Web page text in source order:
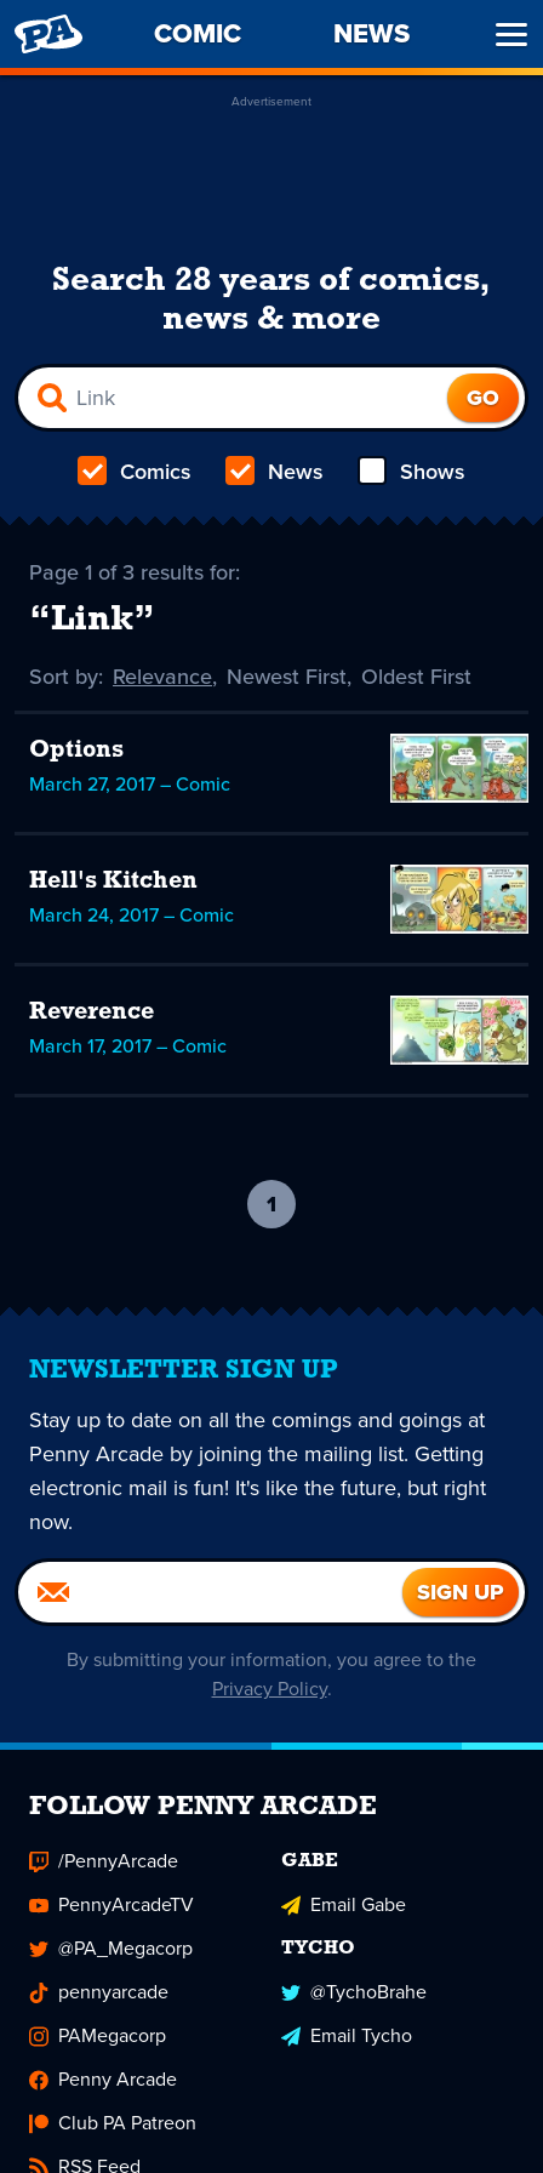
PENNY
ARCADE
COMIC NEWS
Advertisement
Search 28 years of comics,
news & more
Comics News Shows
Page 1 of 3 results for:
“Link”
Sort by: Sort
Relevance, Sort
Newest First, Sort
Oldest First
Options
March 27, 2017 – Comic
Hell's Kitchen
March 24, 2017 – Comic
Reverence
March 17, 2017 – Comic
1
current
NEWSLETTER SIGN UP
Stay up to date on all the comings and goings at
Penny Arcade by joining the mailing list. Getting
electronic mail is fun! It's like the future, but right
now.
By submitting your information, you agree to the
Privacy Policy.
FOLLOW PENNY ARCADE
/PennyArcade
PennyArcadeTV
@PA_Megacorp
pennyarcade
PAMegacorp
Penny Arcade
Club PA Patreon
RSS Feed
GABE
Email Gabe
TYCHO
@TychoBrahe
Email Tycho